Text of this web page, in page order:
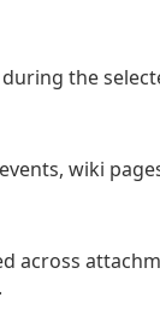
the
wiki
across